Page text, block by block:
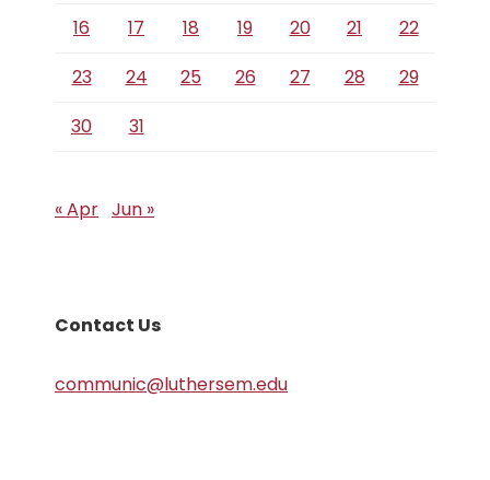
16 17 18 19 20 21
22
23
24 25 26 27 28
29
30
31
« Apr Jun »
Contact Us
communic@luthersem.edu